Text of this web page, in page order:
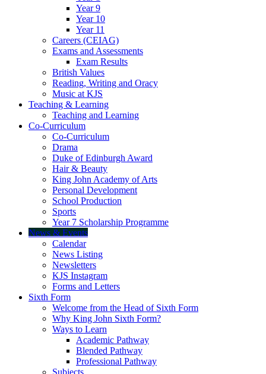
Year 9
Year 10
Year 11
Careers (CEIAG)
Exams and Assessments
Exam Results
British Values
Reading, Writing and Oracy
Music at KJS
Teaching & Learning
Teaching and Learning
Co-Curriculum
Co-Curriculum
Drama
Duke of Edinburgh Award
Hair & Beauty
King John Academy of Arts
Personal Development
School Production
Sports
Year 7 Scholarship Programme
News & Events
Calendar
News Listing
Newsletters
KJS Instagram
Forms and Letters
Sixth Form
Welcome from the Head of Sixth Form
Why King John Sixth Form?
Ways to Learn
Academic Pathway
Blended Pathway
Professional Pathway